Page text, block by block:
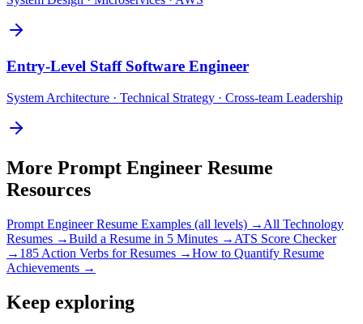
Entry-Level Staff Software Engineer
System Architecture · Technical Strategy · Cross-team Leadership
More Prompt Engineer Resume
Resources
Prompt EngineerResume Examples (all levels) → All Technology
Resumes →Build a Resume in 5 Minutes → ATS Score Checker
→ 185 Action Verbs for Resumes →How to Quantify Resume
Achievements →
Keep exploring